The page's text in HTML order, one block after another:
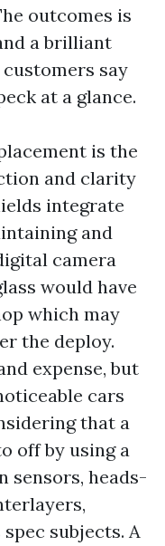
outcomes is
a brilliant
say
at a glance.
is the
and clarity
integrate
and
camera
would have
which may
the deploy.
expense, but
cars
that a
off by using a
sensors, heads-
subjects. A